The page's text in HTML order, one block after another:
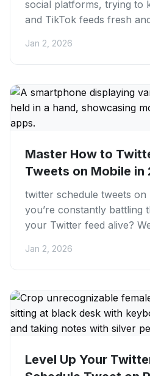
social platforms, trying to
and TikTok feeds fresh
Jan 2, 2026
Master How to
Tweets on Mobile in
PostFaster
twitter schedule tweets on
you’re constantly battling
your Twitter feed alive?
Jan 2, 2026
Level Up Your